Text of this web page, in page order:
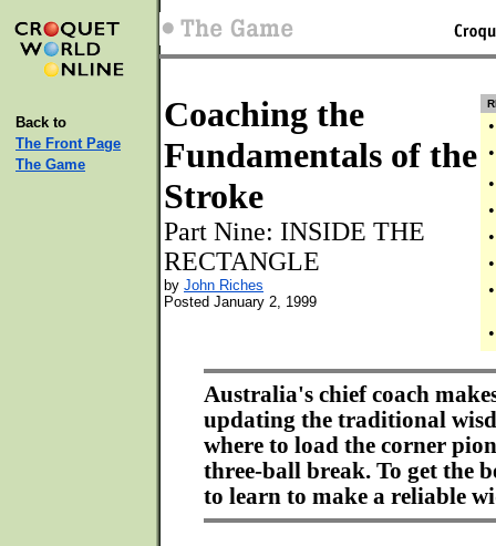
Back to
The Front Page
The Game
Coaching the
Fundamentals of the
Stroke
Part Nine: INSIDE THE
RECTANGLE
by John Riches
Posted January 2, 1999
•
•
•
•
•
•
•
•
Australia's chief coach
updating the traditional
where to load the corner
three-ball break. To get the
to learn to make a reliable